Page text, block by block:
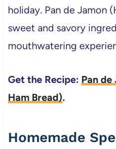
holiday. Pan de Jamon
sweet and savory
mouthwatering
Get the Recipe: Pan de
Ham Bread).
Homemade